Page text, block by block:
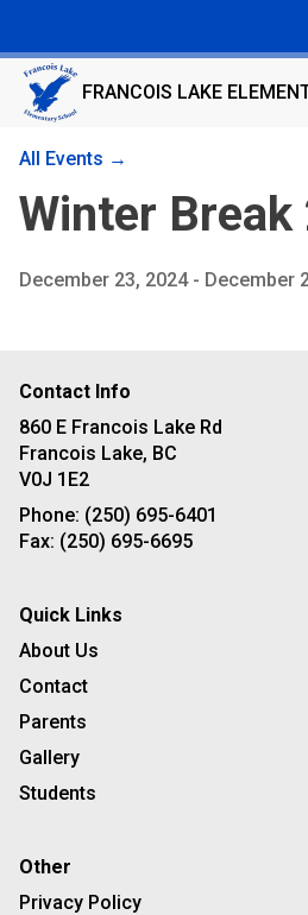
FRANCOIS LAKE
All Events →
Winter Break
December 23, 2024 - December
Contact Info
860 E Francois Lake Rd
Francois Lake, BC
V0J 1E2
Phone: (250) 695-6401
Fax: (250) 695-6695
Quick Links
About Us
Contact
Parents
Gallery
Students
Other
Privacy Policy